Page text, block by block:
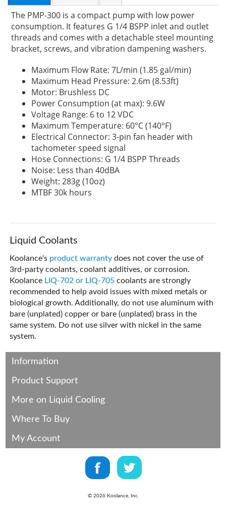
The PMP-300 is a compact pump with low power
consumption. It features G 1/4 BSPP inlet and outlet
threads and comes with a detachable steel mounting
bracket, screws, and vibration dampening washers.
Maximum Flow Rate: 7L/min (1.85 gal/min)
Maximum Head Pressure: 2.6m (8.53ft)
Motor: Brushless DC
Power Consumption (at max): 9.6W
Voltage Range: 6 to 12 VDC
Maximum Temperature: 60°C (140°F)
Electrical Connector: 3-pin fan header with
tachometer speed signal
Hose Connections: G 1/4 BSPP Threads
Noise: Less than 40dBA
Weight: 283g (10oz)
MTBF 30k hours
Liquid Coolants
Koolance's product warranty does not cover the use of
3rd-party coolants, coolant additives, or corrosion.
Koolance LIQ-702 or LIQ-705 coolants are strongly
recommended to help avoid issues with mixed metals or
biological growth. Additionally, do not use aluminum with
bare (unplated) copper or bare (unplated) brass in the
same system. Do not use silver with nickel in the same
system.
Information
Product Support
More on Liquid Cooling
Where To Buy
My Account
© 2026 Koolance, Inc.